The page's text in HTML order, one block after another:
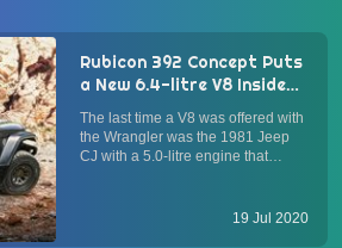
Rubicon 392 Concept Puts
a New 6.4-litre V8 Inside
Jeep Wrangler
The last time a V8 was offered with
the Wrangler was the 1981 Jeep
CJ with a 5.0-litre engine that
the Jeep Wrangler have featured
19 Jul 2020